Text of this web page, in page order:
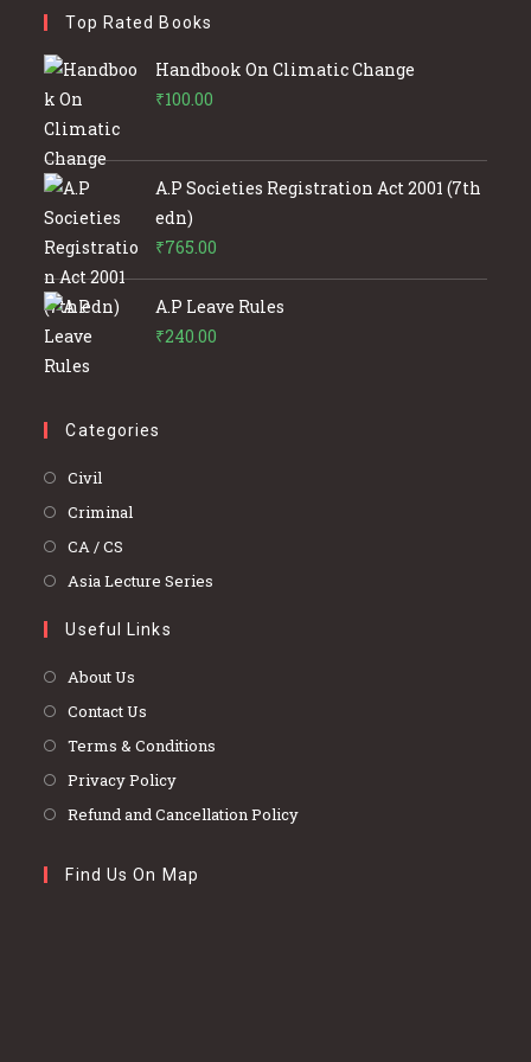
Top Rated Books
Handbook On Climatic Change
₹100.00
A.P Societies Registration Act 2001 (7th
edn)
₹765.00
A.P Leave Rules
₹240.00
Categories
Civil
in
tab
Criminal
tab
CA / CS
in
new
Asia Lecture Series
Useful Links
About Us
Contact Us
Terms & Conditions
Privacy Policy
Refund and Cancellation Policy
Find Us On Map